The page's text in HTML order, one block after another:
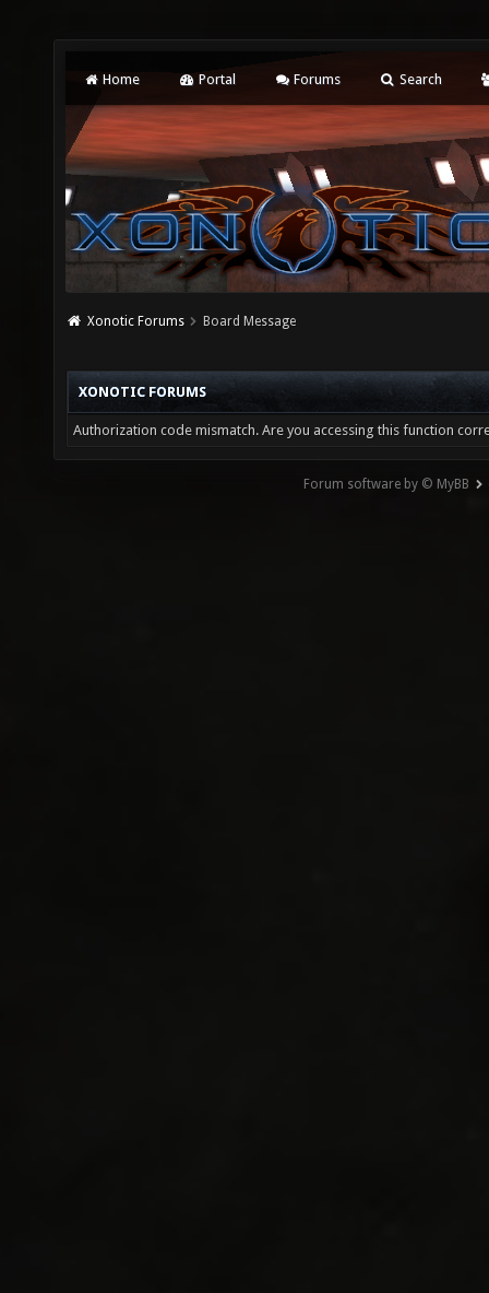
Home Portal Forums Search
Xonotic Forums Board Message
XONOTIC FORUMS
Authorization code mismatch. Are you accessing this function
Forum software by © MyBB